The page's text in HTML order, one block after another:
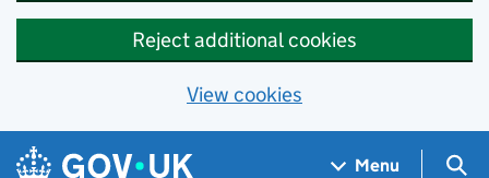
Reject additional cookies
View cookies
Skip to main content
Navigation menu
Menu